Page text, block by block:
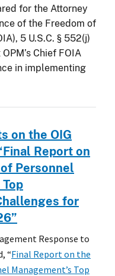
for the Attorney
of the Freedom of
5 U.S.C. § 552(j)
Chief FOIA
in implementing
on the OIG
Report on
Personnel
for
Response to
“Final Report on the
Management’s Top